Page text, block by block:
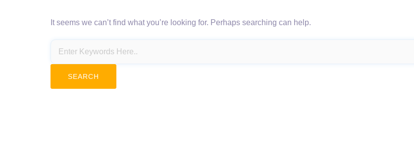
It seems we can’t find what you’re looking for. Perhaps searching can help.